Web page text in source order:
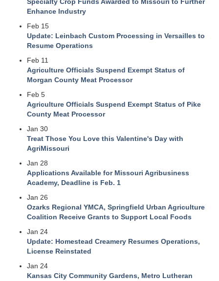
Enhance Industry
Feb 15
Update: Leinbach Custom Processing in Versailles to
Resume Operations
Feb 11
Agriculture Officials Suspend Exempt Status of
Morgan County Meat Processor
Feb 5
Agriculture Officials Suspend Exempt Status of Pike
County Meat Processor
Jan 30
Treat Those You Love this Valentine's Day with
AgriMissouri
Jan 28
Applications Available for Missouri Agribusiness
Academy, Deadline is Feb. 1
Jan 26
Ozarks Regional YMCA, Springfield Urban Agriculture
Coalition Receive Grants to Support Local Foods
Jan 24
Update: Homestead Creamery Resumes Operations,
License Reinstated
Jan 24
Kansas City Community Gardens, Metro Lutheran